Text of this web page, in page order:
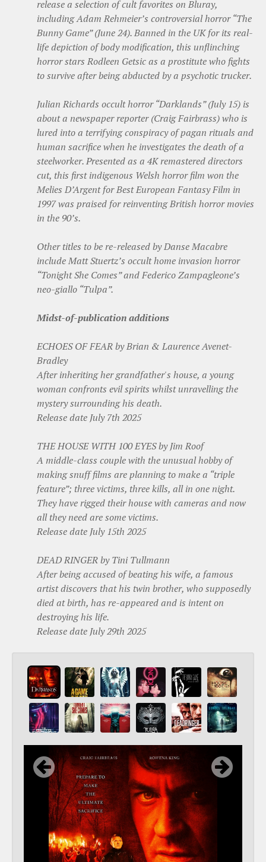
release a selection of cult favorites on Bluray,
including Adam Rehmeier’s controversial horror “The
Bunny Game” (June 24). Banned in the UK for its real-
life depiction of body modification, this unflinching
horror stars Rodleen Getsic as a prostitute who fights
to survive after being abducted by a psychotic trucker.
Julian Richards occult horror “Darklands” (July 15) is
about a newspaper reporter (Craig Fairbrass) who is
lured into a terrifying conspiracy of pagan rituals and
human sacrifice when he investigates the death of a
steelworker. Presented as a 4K remastered directors
cut, this first indigenous Welsh horror film won the
Melies D’Argent for Best European Fantasy Film in
1997 was praised for reinventing British horror movies
in the 90’s.
Other titles to be re-released by Danse Macabre
include Matt Stuertz’s occult home invasion horror
“Tonight She Comes” and Federico Zampagleone’s
neo-giallo “Tulpa”.
Midst-of-publication additions
ECHOES OF FEAR by Brian & Laurence Avenet-
Bradley
After inheriting her grandfather's house, a young
woman confronts evil spirits whilst unravelling the
mystery surrounding his death.
Release date July 7th 2025
THE HOUSE WITH 100 EYES by Jim Roof
A middle-class couple with the unusual hobby of
making snuff films are planning to make a “triple
feature”; three victims, three kills, all in one night.
They have rigged their house with cameras and now
all they need are some victims.
Release date July 15th 2025
DEAD RINGER by Tini Tullmann
After being accused of beating his wife, a famous
artist discovers that his twin brother, who supposedly
died at birth, has re-appeared and is intent on
destroying his life.
Release date July 29th 2025